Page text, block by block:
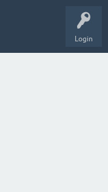
Login